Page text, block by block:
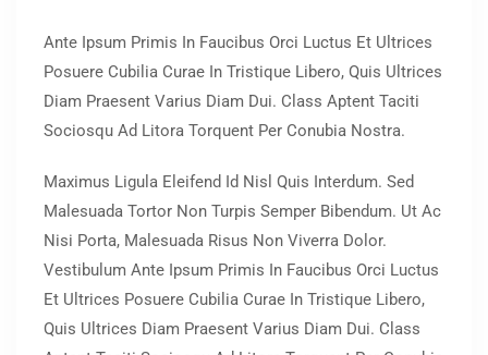
Ante Ipsum Primis In Faucibus Orci Luctus Et Ultrices
Posuere Cubilia Curae In Tristique Libero, Quis Ultrices
Diam Praesent Varius Diam Dui. Class Aptent Taciti
Sociosqu Ad Litora Torquent Per Conubia Nostra.
Maximus Ligula Eleifend Id Nisl Quis Interdum. Sed
Malesuada Tortor Non Turpis Semper Bibendum. Ut Ac
Nisi Porta, Malesuada Risus Non Viverra Dolor.
Vestibulum Ante Ipsum Primis In Faucibus Orci Luctus
Et Ultrices Posuere Cubilia Curae In Tristique Libero,
Quis Ultrices Diam Praesent Varius Diam Dui. Class